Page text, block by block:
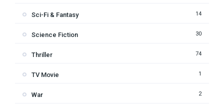
Sci-Fi & Fantasy 14
Science Fiction 30
Thriller 74
TV Movie 1
War 2